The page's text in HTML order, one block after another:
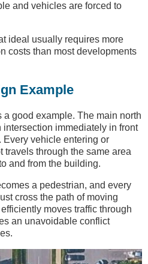
and vehicles are forced to
ideal usually requires more
costs than most developments
Example
good example. The main north
immediately in front
Every vehicle entering or
travels through the same area
and from the building.
a pedestrian, and every
cross the path of moving
moves traffic through
an unavoidable conflict